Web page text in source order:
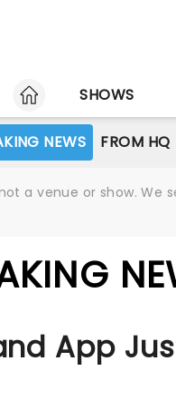
HOME
SHOWS
NEWS FROM HQ
a venue or show.
App